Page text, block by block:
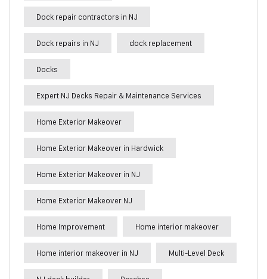
Dock repair contractors in NJ
Dock repairs in NJ dock replacement
Docks
Expert NJ Decks Repair & Maintenance Services
Home Exterior Makeover
Home Exterior Makeover in Hardwick
Home Exterior Makeover in NJ
Home Exterior Makeover NJ
Home Improvement Home interior makeover
Home interior makeover in NJ Multi-Level Deck